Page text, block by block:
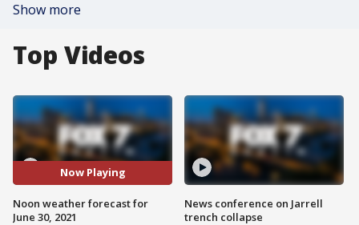
Show more
Top Videos
Now Playing
Noon weather forecast for
June 30, 2021
News conference on Jarrell
trench collapse